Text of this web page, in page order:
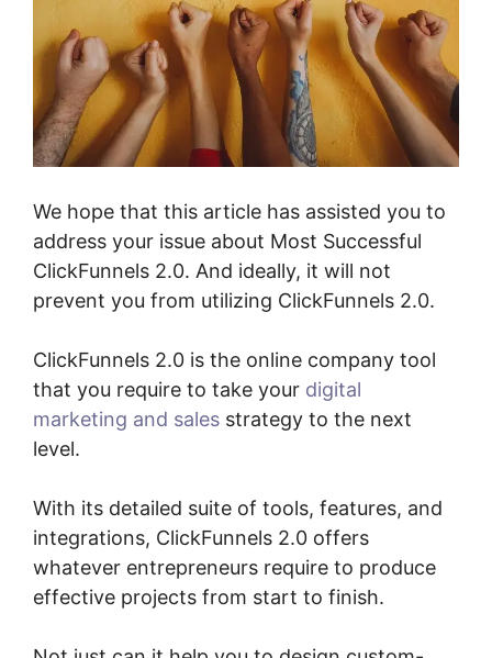
We hope that this article has assisted you to
address your issue about Most Successful
ClickFunnels 2.0. And ideally, it will not
prevent you from utilizing ClickFunnels 2.0.
ClickFunnels 2.0 is the online company tool
that you require to take your digital
marketing and sales strategy to the next
level.
With its detailed suite of tools, features, and
integrations, ClickFunnels 2.0 offers
whatever entrepreneurs require to produce
effective projects from start to finish.